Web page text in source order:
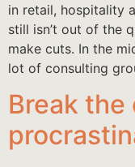
in retail, hospitality
still isn’t out of the
make cuts. In the
lot of consulting
Break